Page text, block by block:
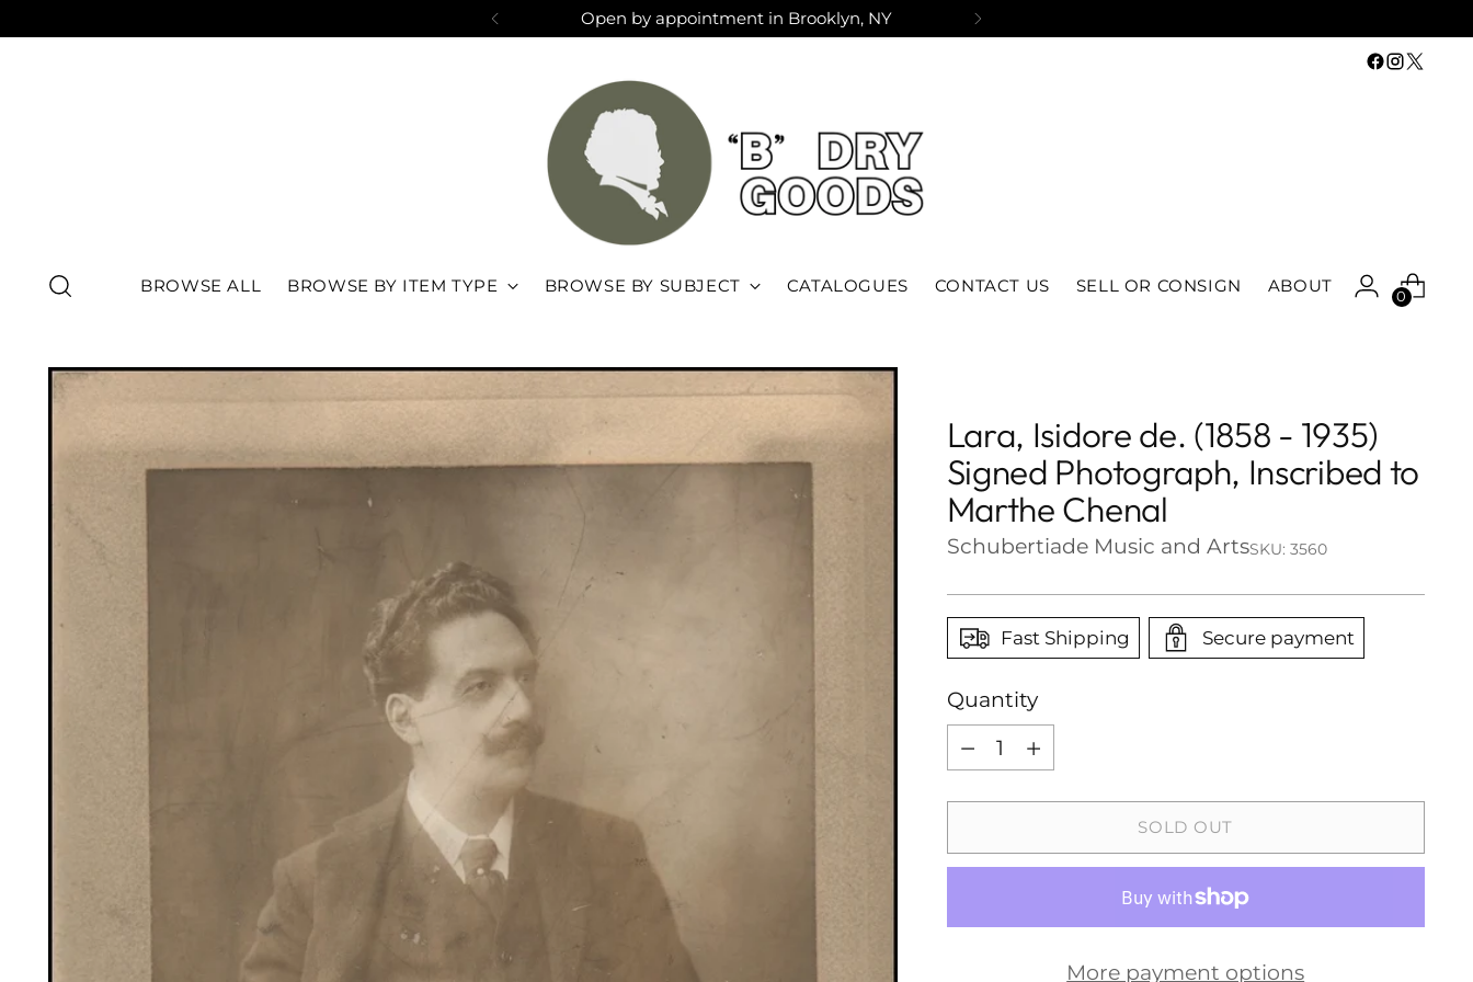
Open by appointment in Brooklyn, NY
BROWSE ALL BROWSE BY ITEM TYPE BROWSE BY SUBJECT CATALOGUES CONTACT US SELL OR CONSIGN ABOUT
0
Lara, Isidore de. (1858 - 1935)
Signed Photograph, Inscribed to
Marthe Chenal
Schubertiade Music and ArtsSKU: 3560
Fast Shipping Secure payment
Quantity
Quantity
SOLD OUT
More payment options